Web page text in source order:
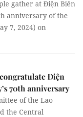
gather at Điện Biên
anniversary of the
7, 2024) on
Điện
70th anniversary
of the Lao
the Central